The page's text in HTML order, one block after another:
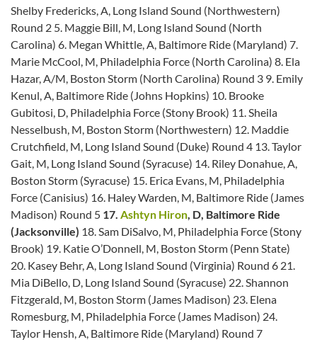
Shelby Fredericks, A, Long Island Sound (Northwestern)
Round 2 5. Maggie Bill, M, Long Island Sound (North
Carolina) 6. Megan Whittle, A, Baltimore Ride (Maryland) 7.
Marie McCool, M, Philadelphia Force (North Carolina) 8. Ela
Hazar, A/M, Boston Storm (North Carolina) Round 3 9. Emily
Kenul, A, Baltimore Ride (Johns Hopkins) 10. Brooke
Gubitosi, D, Philadelphia Force (Stony Brook) 11. Sheila
Nesselbush, M, Boston Storm (Northwestern) 12. Maddie
Crutchfield, M, Long Island Sound (Duke) Round 4 13. Taylor
Gait, M, Long Island Sound (Syracuse) 14. Riley Donahue, A,
Boston Storm (Syracuse) 15. Erica Evans, M, Philadelphia
Force (Canisius) 16. Haley Warden, M, Baltimore Ride (James
Madison) Round 5 17. Ashtyn Hiron , D, Baltimore Ride
(Jacksonville) 18. Sam DiSalvo, M, Philadelphia Force (Stony
Brook) 19. Katie O’Donnell, M, Boston Storm (Penn State)
20. Kasey Behr, A, Long Island Sound (Virginia) Round 6 21.
Mia DiBello, D, Long Island Sound (Syracuse) 22. Shannon
Fitzgerald, M, Boston Storm (James Madison) 23. Elena
Romesburg, M, Philadelphia Force (James Madison) 24.
Taylor Hensh, A, Baltimore Ride (Maryland) Round 7